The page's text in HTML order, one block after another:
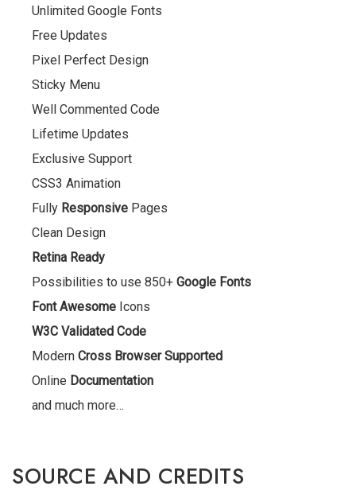
Unlimited Google Fonts
Free Updates
Pixel Perfect Design
Sticky Menu
Well Commented Code
Lifetime Updates
Exclusive Support
CSS3 Animation
Fully Responsive Pages
Clean Design
Retina Ready
Possibilities to use 850+ Google Fonts
Font Awesome Icons
W3C Validated Code
Modern Cross Browser Supported
Online Documentation
and much more…
SOURCE AND CREDITS